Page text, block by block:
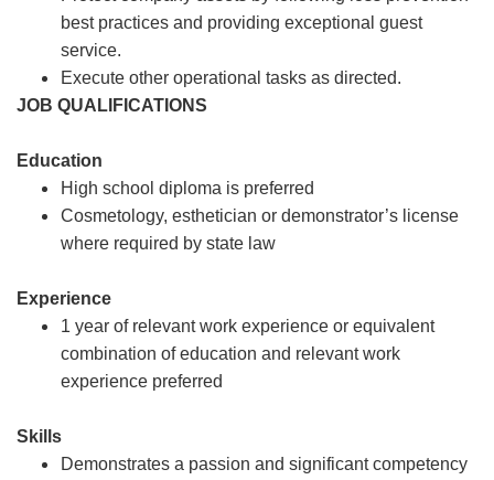
best practices and providing exceptional guest
service.
Execute other operational tasks as directed.
JOB QUALIFICATIONS
Education
High school diploma is preferred
Cosmetology, esthetician or demonstrator’s license
where required by state law
Experience
1 year of relevant work experience or equivalent
combination of education and relevant work
experience preferred
Skills
Demonstrates a passion and significant competency